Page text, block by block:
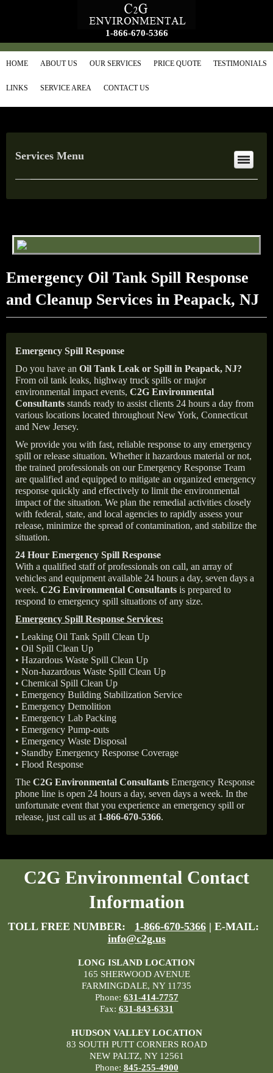
1-866-670-5366
HOME ABOUT US OUR SERVICES PRICE QUOTE TESTIMONIALS
LINKS SERVICE AREA CONTACT US
Services Menu
Emergency Oil Tank Spill Response
and Cleanup Services in Peapack, NJ
Emergency Spill Response
Do you have an Oil Tank Leak or Spill in Peapack, NJ?
From oil tank leaks, highway truck spills or major
environmental impact events, C2G Environmental
Consultants stands ready to assist clients 24 hours a day from
various locations located throughout New York, Connecticut
and New Jersey.
We provide you with fast, reliable response to any emergency
spill or release situation. Whether it hazardous material or not,
the trained professionals on our Emergency Response Team
are qualified and equipped to mitigate an organized emergency
response quickly and effectively to limit the environmental
impact of the situation. We plan the remedial activities closely
with federal, state, and local agencies to rapidly assess your
release, minimize the spread of contamination, and stabilize the
situation.
24 Hour Emergency Spill Response
With a qualified staff of professionals on call, an array of
vehicles and equipment available 24 hours a day, seven days a
week. C2G Environmental Consultants is prepared to
respond to emergency spill situations of any size.
Emergency Spill Response Services:
• Leaking Oil Tank Spill Clean Up
• Oil Spill Clean Up
• Hazardous Waste Spill Clean Up
• Non-hazardous Waste Spill Clean Up
• Chemical Spill Clean Up
• Emergency Building Stabilization Service
• Emergency Demolition
• Emergency Lab Packing
• Emergency Pump-outs
• Emergency Waste Disposal
• Standby Emergency Response Coverage
• Flood Response
The C2G Environmental Consultants Emergency Response
phone line is open 24 hours a day, seven days a week. In the
unfortunate event that you experience an emergency spill or
release, just call us at 1-866-670-5366.
C2G Environmental Contact
Information
TOLL FREE NUMBER: 1-866-670-5366 | E-MAIL:
info@c2g.us
LONG ISLAND LOCATION
165 SHERWOOD AVENUE
FARMINGDALE, NY 11735
Phone: 631-414-7757
Fax: 631-843-6331
HUDSON VALLEY LOCATION
83 SOUTH PUTT CORNERS ROAD
NEW PALTZ, NY 12561
Phone: 845-255-4900